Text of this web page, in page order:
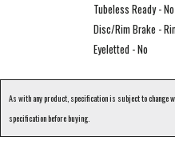
Tubeless Ready - No
Disc/Rim Brake -
Eyeletted - No
As with any product, specification is subject to
specification before buying.